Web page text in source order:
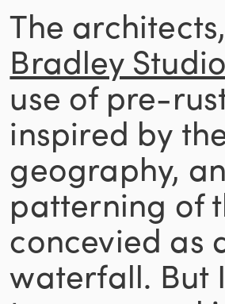
The
Bradley
use of pre-
inspired by
geography,
patterning of
concevied as
waterfall. But